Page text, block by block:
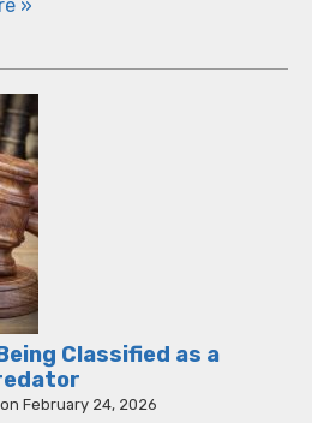
»
Classified as a
February 24, 2026